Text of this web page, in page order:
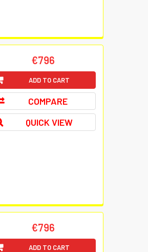
€796
ADD TO CART
COMPARE
QUICK VIEW
€796
ADD TO CART